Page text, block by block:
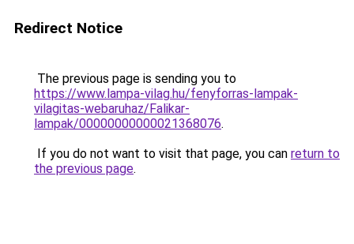
Redirect Notice
The previous page is sending you to
https://www.lampa-vilag.hu/fenyforras-lampak-
vilagitas-webaruhaz/Falikar-
lampak/00000000000021368076.
If you do not want to visit that page, you can return to
the previous page.